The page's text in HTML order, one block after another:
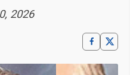
2026